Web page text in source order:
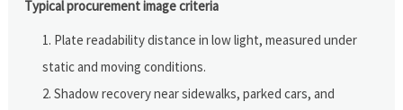
Typical procurement image criteria
Plate readability distance in low light, measured under
static and moving conditions.
Shadow recovery near sidewalks, parked cars, and